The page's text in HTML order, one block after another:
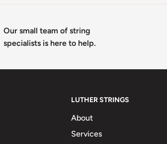
Our small team of string
specialists is here to help.
LUTHER STRINGS
About
Services